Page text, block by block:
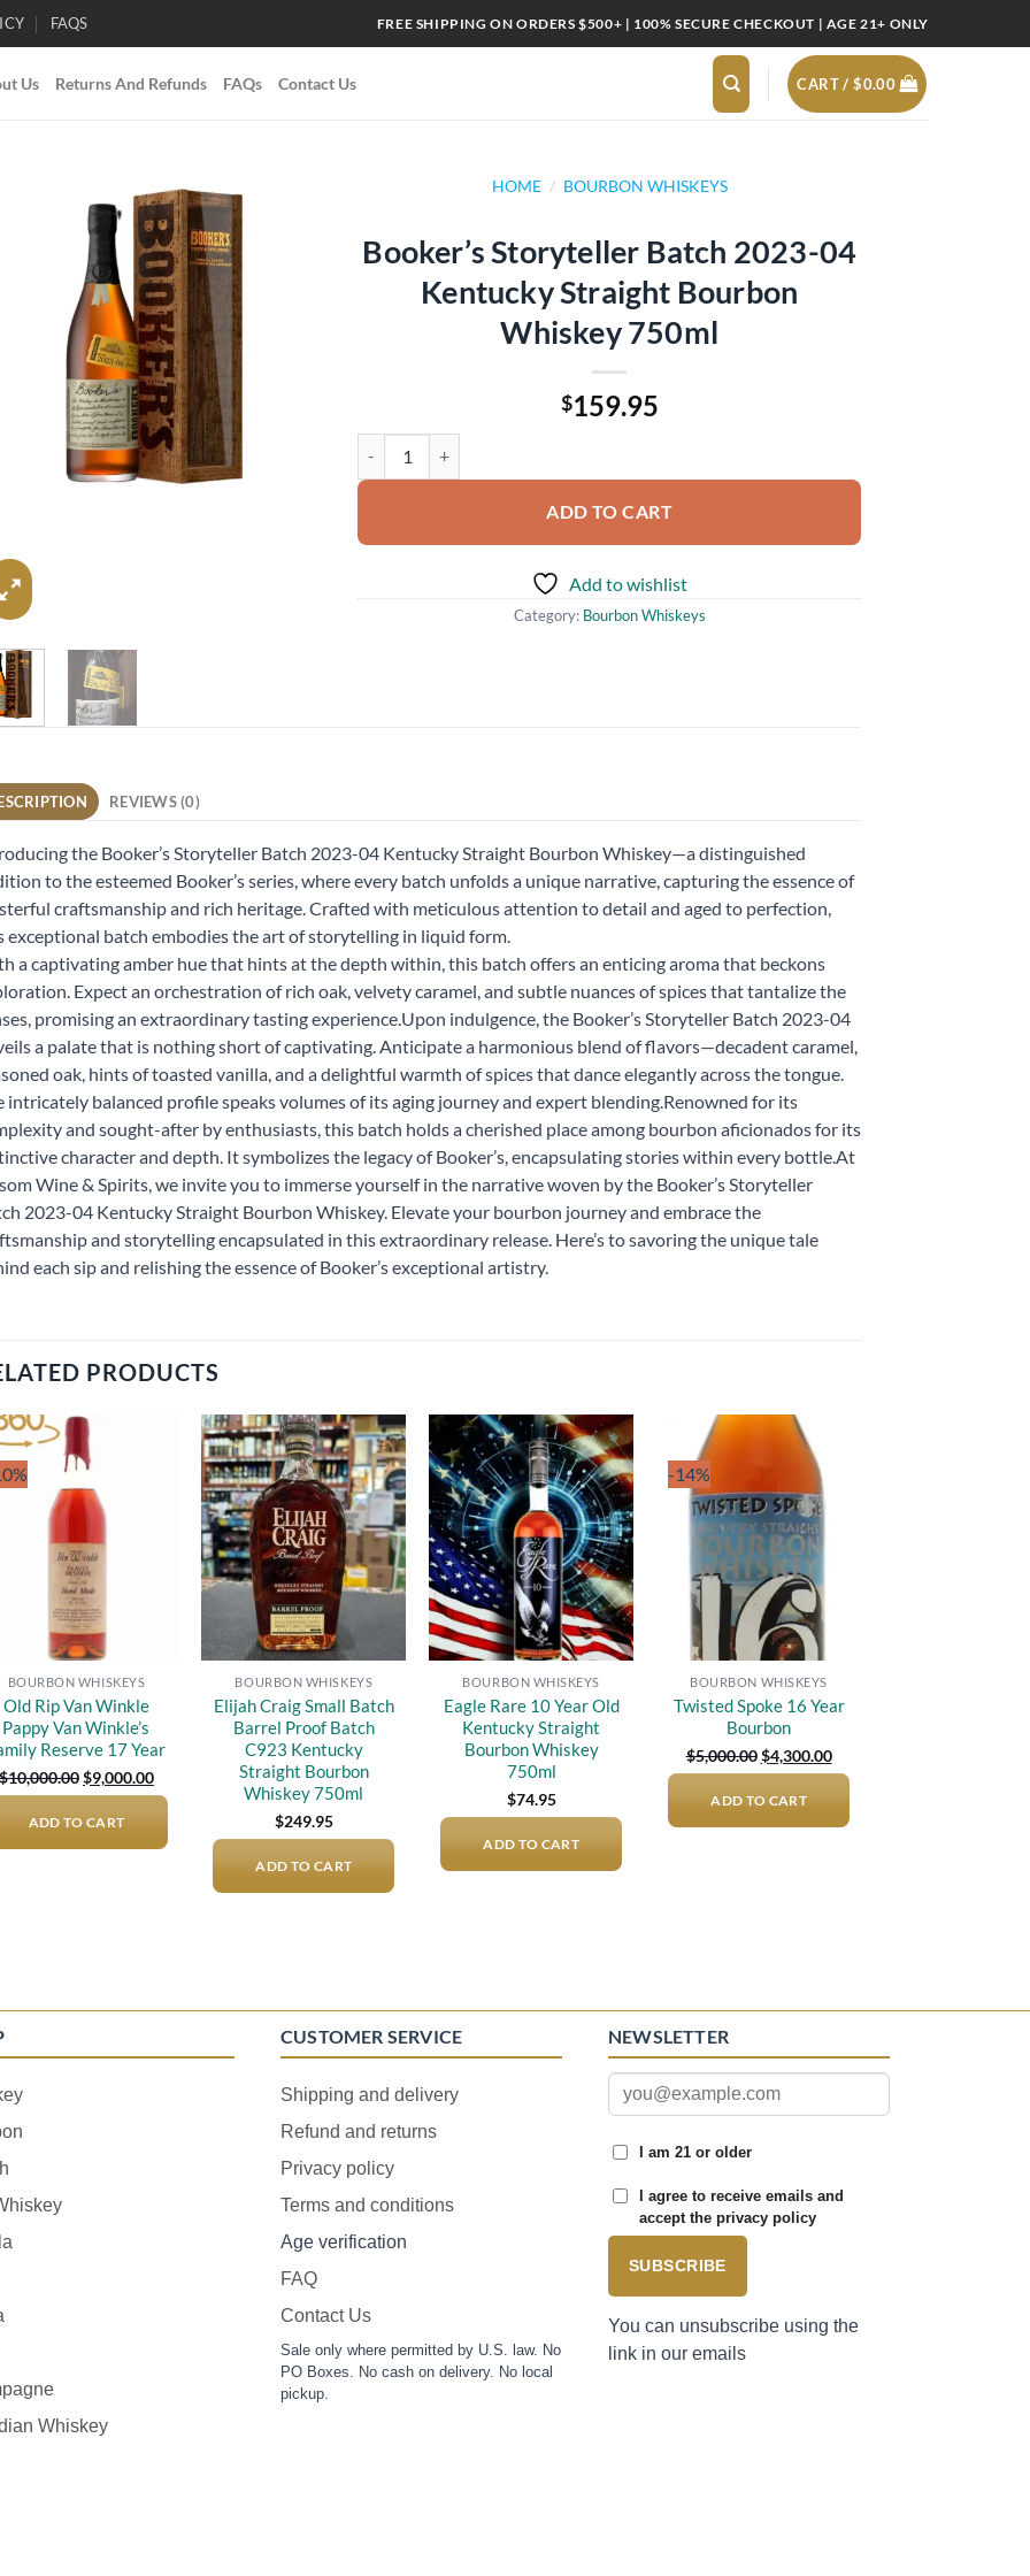
FAQS FREE SHIPPING ON ORDERS $500+ | 100% SECURE CHECKOUT | AGE 21+ ONLY
Us Returns And Refunds FAQs Contact Us CART /$0.00
HOME / BOURBON WHISKEYS
Booker’s Storyteller Batch 2023-04
Kentucky Straight Bourbon
Whiskey 750ml
$159.95
ADD TO CART
Add to wishlist
Category: Bourbon Whiskeys
REVIEWS (0)
the Booker’s Storyteller Batch 2023-04 Kentucky Straight Bourbon Whiskey—a distinguished
to the esteemed Booker’s series, where every batch unfolds a unique narrative, capturing the essence of
craftsmanship and rich heritage. Crafted with meticulous attention to detail and aged to perfection,
exceptional batch embodies the art of storytelling in liquid form.
a captivating amber hue that hints at the depth within, this batch offers an enticing aroma that beckons
Expect an orchestration of rich oak, velvety caramel, and subtle nuances of spices that tantalize the
promising an extraordinary tasting experience.Upon indulgence, the Booker’s Storyteller Batch 2023-04
a palate that is nothing short of captivating. Anticipate a harmonious blend of flavors—decadent caramel,
oak, hints of toasted vanilla, and a delightful warmth of spices that dance elegantly across the tongue.
intricately balanced profile speaks volumes of its aging journey and expert blending.Renowned for its
and sought-after by enthusiasts, this batch holds a cherished place among bourbon aficionados for its
character and depth. It symbolizes the legacy of Booker’s, encapsulating stories within every bottle.At
Wine & Spirits, we invite you to immerse yourself in the narrative woven by the Booker’s Storyteller
2023-04 Kentucky Straight Bourbon Whiskey. Elevate your bourbon journey and embrace the
and storytelling encapsulated in this extraordinary release. Here’s to savoring the unique tale
each sip and relishing the essence of Booker’s exceptional artistry.
PRODUCTS
BOURBON WHISKEYS
Old Rip Van Winkle
Pappy Van Winkle’s
Reserve 17 Year
$10,000.00 Original
price
$10,000.00.
$9,000.00Current
price
is:
ADD TO CART
Add to
wishlist
BOURBON WHISKEYS
Elijah Craig Small Batch
Barrel Proof Batch
C923 Kentucky
Straight Bourbon
Whiskey 750ml
$249.95
ADD TO CART
Add to
wishlist
BOURBON WHISKEYS
Eagle Rare 10 Year Old
Kentucky Straight
Bourbon Whiskey
750ml
$74.95
ADD TO CART
-14%
Add to
wishlist
BOURBON WHISKEYS
Twisted Spoke 16 Year
Bourbon
$5,000.00 Original
price
$5,000.00.
$4,300.00Current
price
ADD TO CART
Whiskey
CUSTOMER SERVICE
Shipping and delivery
Refund and returns
Privacy policy
Terms and conditions
Age verification
FAQ
Contact Us
Sale only where permitted by U.S. law. No
PO Boxes. No cash on delivery. No local
pickup.
NEWSLETTER
I am 21 or older
I agree to receive emails and
accept the privacy policy
SUBSCRIBE
You can unsubscribe using the
link in our emails